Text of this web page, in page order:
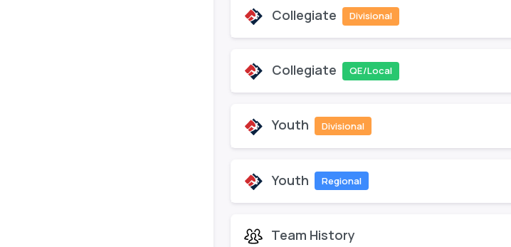
Collegiate Divisional
Collegiate QE/Local
Youth Divisional
Youth Regional
Team History